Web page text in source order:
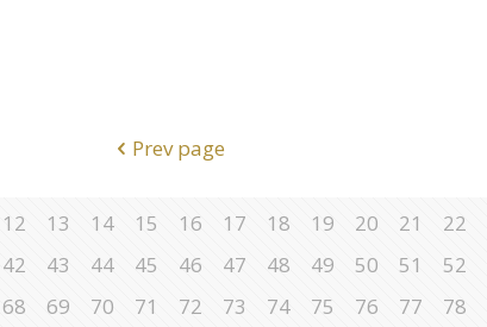
Prev page
12 13 14 15 16 17 18 19 20 21 22
42 43 44 45 46 47 48 49 50 51 52
68 69 70 71 72 73 74 75 76 77 78